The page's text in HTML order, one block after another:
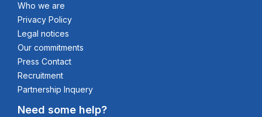
Who we are
Privacy Policy
Legal notices
Our commitments
Press Contact
Recruitment
Partnership Inquery
Need some help?